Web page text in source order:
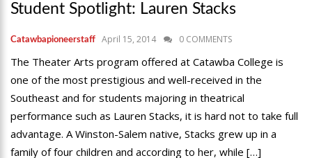
Student Spotlight: Lauren Stacks
Catawbapioneerstaff April 15, 2014 0 COMMENTS
The Theater Arts program offered at Catawba College is
one of the most prestigious and well-received in the
Southeast and for students majoring in theatrical
performance such as Lauren Stacks, it is hard not to take full
advantage. A Winston-Salem native, Stacks grew up in a
family of four children and according to her, while […]